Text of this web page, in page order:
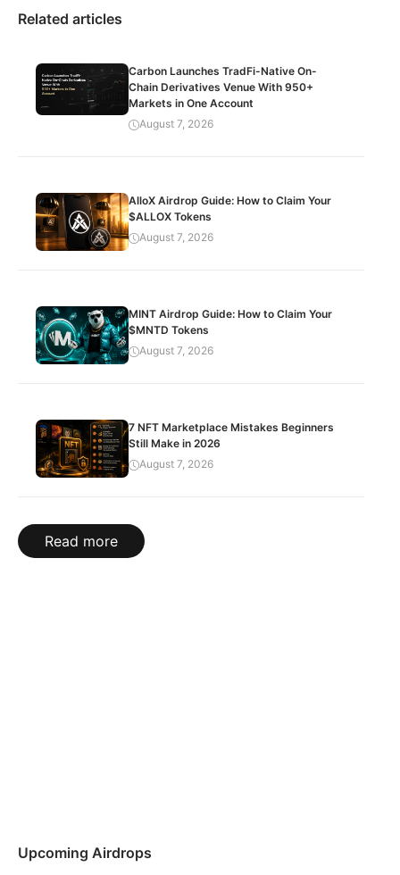
Related articles
Carbon Launches TradFi-Native On-
Chain Derivatives Venue With 950+
Markets in One Account
August 7, 2026
AlloX Airdrop Guide: How to Claim Your
$ALLOX Tokens
August 7, 2026
MINT Airdrop Guide: How to Claim Your
$MNTD Tokens
August 7, 2026
7 NFT Marketplace Mistakes Beginners
Still Make in 2026
August 7, 2026
Read more
Upcoming Airdrops